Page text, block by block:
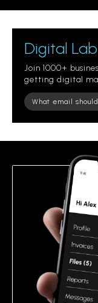
Digital
Join 1000+
getting digital
Please
leave
field